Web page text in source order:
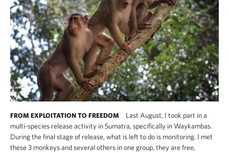
FROM EXPLOITATION TO FREEDOM
Last August, I took part in a
multi-species release activity in Sumatra, specifically in Waykambas.
During the final stage of release, what is left to do is monitoring. I met
these 3 monkeys and several others in one group, they are free,